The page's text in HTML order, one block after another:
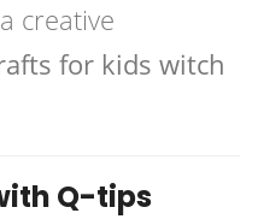
creative
for kids witch
Q-tips